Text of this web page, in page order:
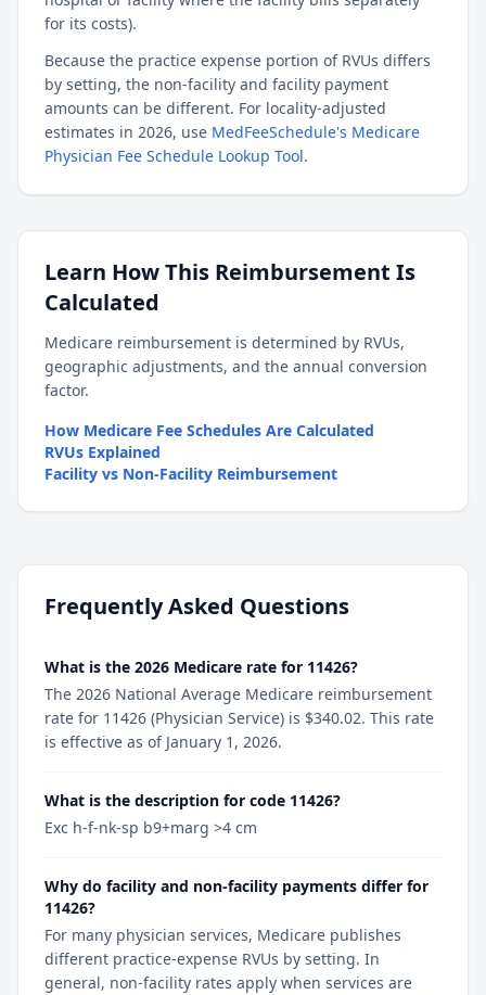
for its costs).
Because the practice expense portion of RVUs differs
by setting, the non-facility and facility payment
amounts can be different. For locality-adjusted
estimates in 2026, use MedFeeSchedule's Medicare
Physician Fee Schedule Lookup Tool.
Learn How This Reimbursement Is
Calculated
Medicare reimbursement is determined by RVUs,
geographic adjustments, and the annual conversion
factor.
How Medicare Fee Schedules Are Calculated
RVUs Explained
Facility vs Non-Facility Reimbursement
Frequently Asked Questions
What is the 2026 Medicare rate for 11426?
The 2026 National Average Medicare reimbursement
rate for 11426 (Physician Service) is $340.02. This rate
is effective as of January 1, 2026.
What is the description for code 11426?
Exc h-f-nk-sp b9+marg >4 cm
Why do facility and non-facility payments differ for
11426?
For many physician services, Medicare publishes
different practice-expense RVUs by setting. In
general, non-facility rates apply when services are